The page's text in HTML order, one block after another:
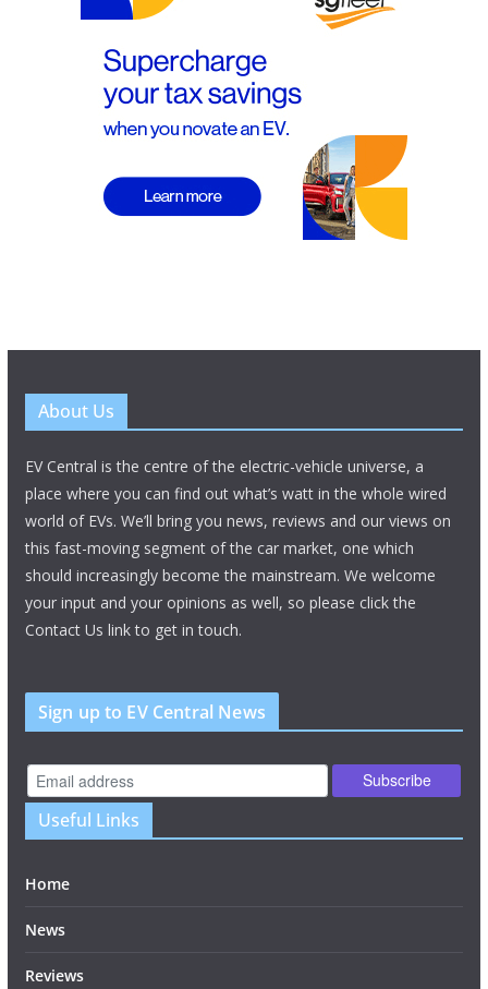
About Us
EV Central is the centre of the electric-vehicle universe, a
place where you can find out what’s watt in the whole wired
world of EVs. We’ll bring you news, reviews and our views on
this fast-moving segment of the car market, one which
should increasingly become the mainstream. We welcome
your input and your opinions as well, so please click the
Contact Us link to get in touch.
Sign up to EV Central News
Useful Links
Home
News
Reviews